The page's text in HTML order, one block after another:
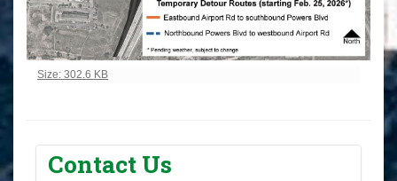
Click to view full-size image…
Size: 302.6 KB
Contact Us